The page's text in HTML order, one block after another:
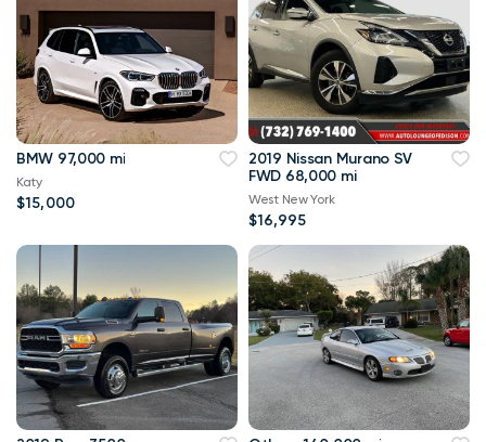
BMW 97,000 mi
Katy
$15,000
2019 Nissan Murano SV
FWD 68,000 mi
West New York
$16,995